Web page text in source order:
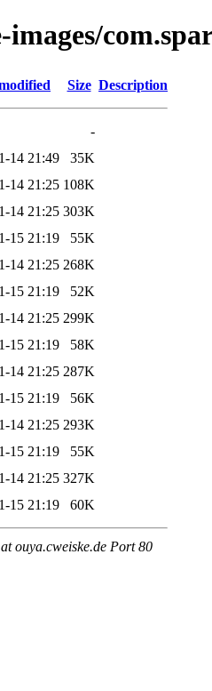
images/
Size Description
-
14 21:49
35K
14 21:25 108K
14 21:25 303K
15 21:19
55K
14 21:25 268K
15 21:19
52K
14 21:25 299K
15 21:19
58K
14 21:25 287K
15 21:19
56K
14 21:25 293K
15 21:19
55K
14 21:25 327K
15 21:19 60K
ouya.cweiske.de Port 80